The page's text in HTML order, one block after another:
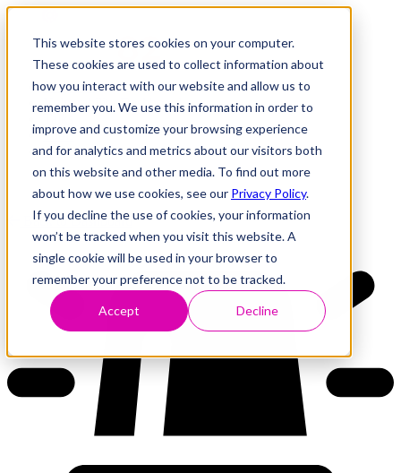
This website stores cookies on your computer.
These cookies are used to collect information about
how you interact with our website and allow us to
remember you. We use this information in order to
improve and customize your browsing experience
and for analytics and metrics about our visitors both
on this website and other media. To find out more
about how we use cookies, see our Privacy Policy.
If you decline the use of cookies, your information
won’t be tracked when you visit this website. A
single cookie will be used in your browser to
remember your preference not to be tracked.
Accept Decline
Research
Vulnerability Dashboard
Tools
About
Back to Dashboard